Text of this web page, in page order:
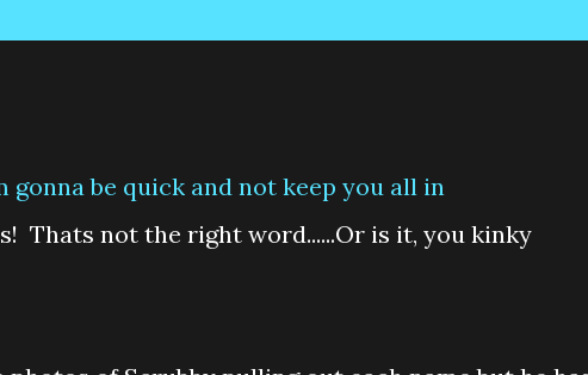
be quick and not keep you all in
Thats not the right word......Or is it, you kinky